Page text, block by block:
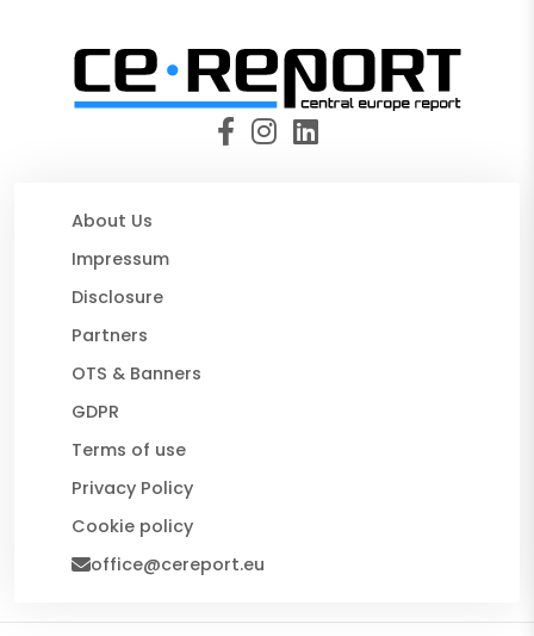
About Us
Impressum
Disclosure
Partners
OTS & Banners
GDPR
Terms of use
Privacy Policy
Cookie policy
office@cereport.eu